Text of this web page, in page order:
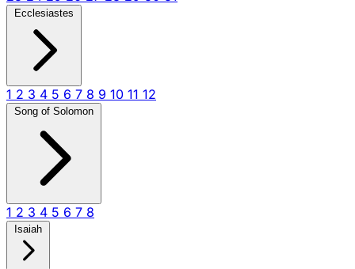
Ecclesiastes
1 2 3 4 5 6 7 8 9 10 11 12
Song of Solomon
1 2 3 4 5 6 7 8
Isaiah